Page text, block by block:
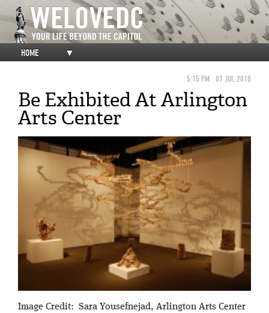
HOME ▼
5:15 PM 07 JUL 2010
Be Exhibited At Arlington
Arts Center
Image Credit: Sara Yousefnejad, Arlington Arts Center